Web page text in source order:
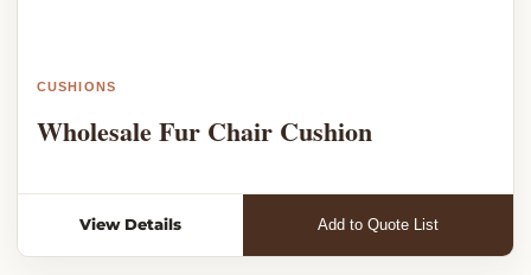
CUSHIONS
Wholesale Fur Chair Cushion
View Details Add to Quote List